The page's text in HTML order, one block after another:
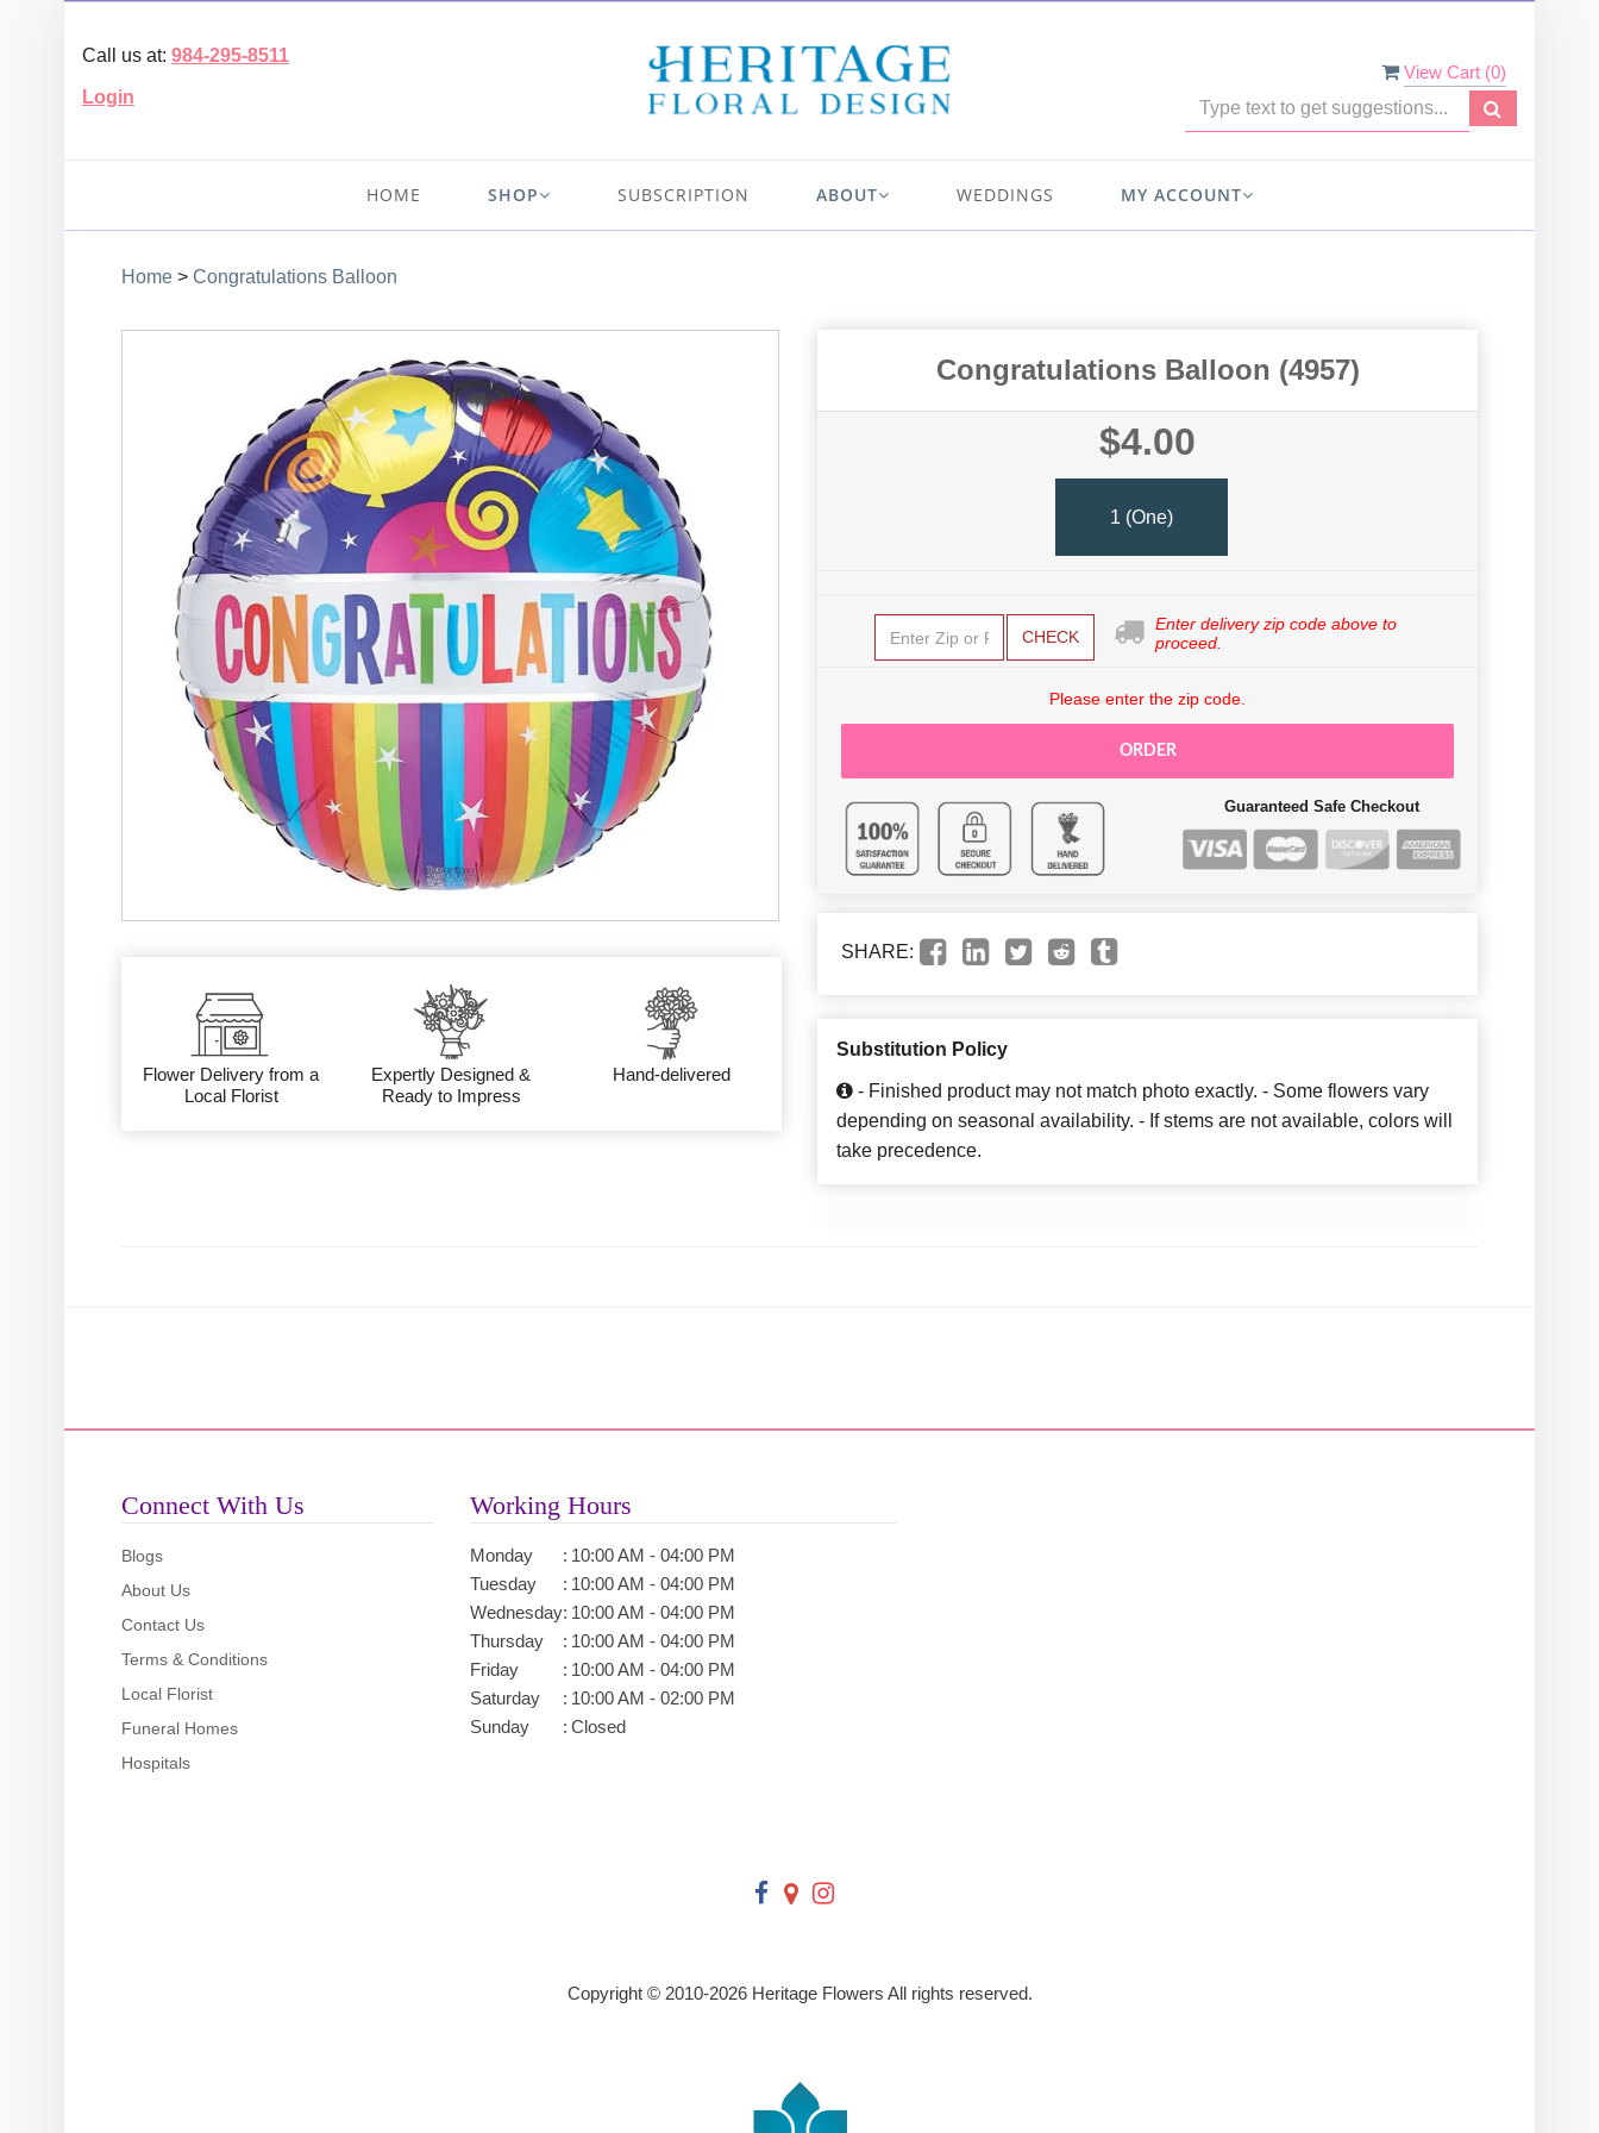
View Cart (0)
Call us at: 984-295-8511
Login
HOME SHOP SUBSCRIPTION ABOUT WEDDINGS MY ACCOUNT
Home > Congratulations Balloon
Flower Delivery from a
Local Florist
Expertly Designed &
Ready to Impress
Hand-delivered
Congratulations Balloon (4957)
$4.00
1 (one)
CHECK
Enter delivery zip code above to
proceed.
Please enter the zip code.
ORDER
Guaranteed Safe Checkout
SHARE:
Substitution Policy
- Finished product may not match photo exactly. - Some flowers vary
depending on seasonal availability. - If stems are not available, colors will
take precedence.
Connect With Us
Blogs
About Us
Contact Us
Terms & Conditions
Local Florist
Funeral Homes
Hospitals
Working Hours
Monday : 10:00 AM - 04:00 PM
Tuesday
: 10:00 AM - 04:00 PM
Wednesday: 10:00 AM - 04:00 PM
Thursday
: 10:00 AM - 04:00 PM
Friday
: 10:00 AM - 04:00 PM
Saturday
: 10:00 AM - 02:00 PM
Sunday
: Closed
Copyright © 2010-2026Heritage Flowers All rights reserved.